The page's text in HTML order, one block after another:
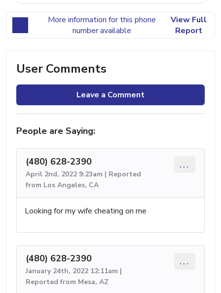
More information for this phone
number available
View Full
Report
User Comments
Leave a Comment
People are Saying:
(480) 628-2390
April 2nd, 2022 9:23am | Reported
from Los Angeles, CA
...
Looking for my wife cheating on me
(480) 628-2390
January 24th, 2022 12:11am |
Reported from Mesa, AZ
...